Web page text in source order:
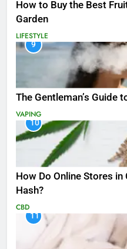
How to Buy the Best
Garden
LIFESTYLE
9
The Gentleman’s Guide
VAPING
10
How Do Online Stores in
Hash?
CBD
11